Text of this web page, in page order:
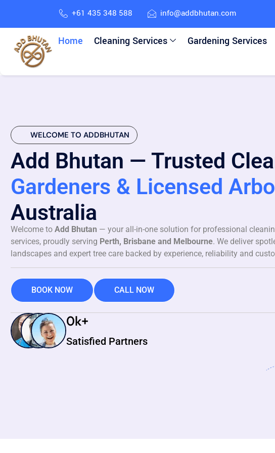
+61 435 348 588 info@addbhutan.com
Home Cleaning Services Gardening Services
WELCOME TO ADDBHUTAN
Add Bhutan — Trusted
Gardeners & Licensed
Australia
Welcome to Add Bhutan — your all-in-one solution for professional
services, proudly serving Perth, Brisbane and Melbourne. We deliver
landscapes and expert tree care backed by experience, reliability and
BOOK NOW CALL NOW
Satisfied Partners
0k+